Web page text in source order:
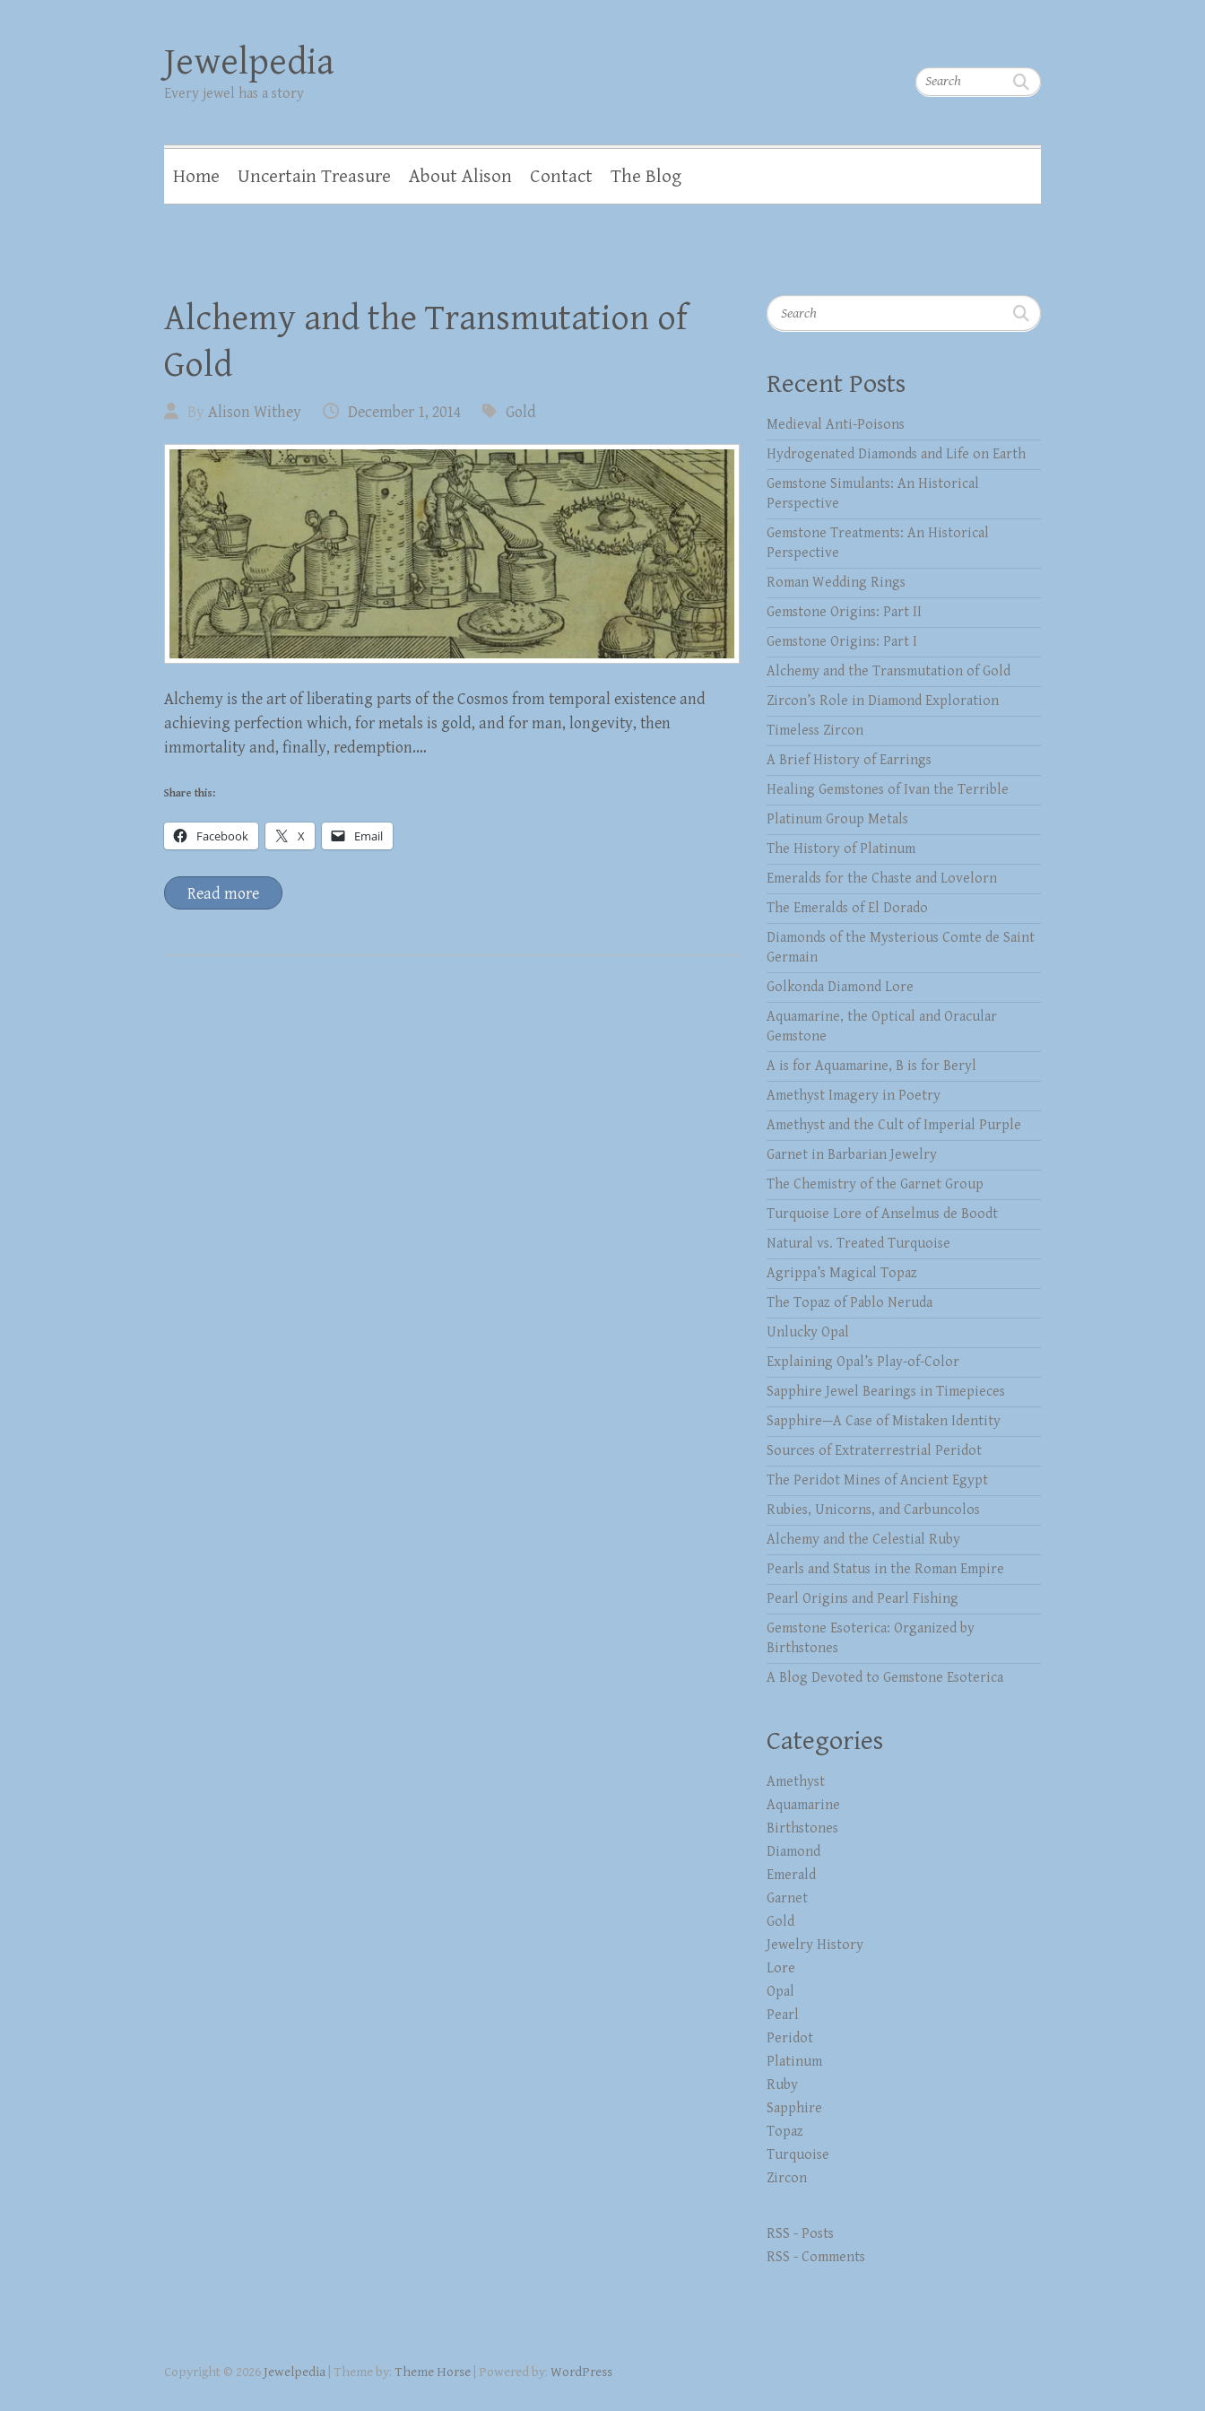
Search
Jewelpedia
Every jewel has a story
Home Uncertain Treasure About Alison Contact The Blog
Alchemy and the Transmutation of
Gold
By Alison Withey December 1, 2014 Gold
Alchemy is the art of liberating parts of the Cosmos from temporal existence and
achieving perfection which, for metals is gold, and for man, longevity, then
immortality and, finally, redemption.…
Share this:
Facebook X Email
Read more
Search
Recent Posts
Medieval Anti-Poisons
Hydrogenated Diamonds and Life on Earth
Gemstone Simulants: An Historical
Perspective
Gemstone Treatments: An Historical
Perspective
Roman Wedding Rings
Gemstone Origins: Part II
Gemstone Origins: Part I
Alchemy and the Transmutation of Gold
Zircon’s Role in Diamond Exploration
Timeless Zircon
A Brief History of Earrings
Healing Gemstones of Ivan the Terrible
Platinum Group Metals
The History of Platinum
Emeralds for the Chaste and Lovelorn
The Emeralds of El Dorado
Diamonds of the Mysterious Comte de Saint
Germain
Golkonda Diamond Lore
Aquamarine, the Optical and Oracular
Gemstone
A is for Aquamarine, B is for Beryl
Amethyst Imagery in Poetry
Amethyst and the Cult of Imperial Purple
Garnet in Barbarian Jewelry
The Chemistry of the Garnet Group
Turquoise Lore of Anselmus de Boodt
Natural vs. Treated Turquoise
Agrippa’s Magical Topaz
The Topaz of Pablo Neruda
Unlucky Opal
Explaining Opal’s Play-of-Color
Sapphire Jewel Bearings in Timepieces
Sapphire—A Case of Mistaken Identity
Sources of Extraterrestrial Peridot
The Peridot Mines of Ancient Egypt
Rubies, Unicorns, and Carbuncolos
Alchemy and the Celestial Ruby
Pearls and Status in the Roman Empire
Pearl Origins and Pearl Fishing
Gemstone Esoterica: Organized by
Birthstones
A Blog Devoted to Gemstone Esoterica
Categories
Amethyst
Aquamarine
Birthstones
Diamond
Emerald
Garnet
Gold
Jewelry History
Lore
Opal
Pearl
Peridot
Platinum
Ruby
Sapphire
Topaz
Turquoise
Zircon
RSS - Posts
RSS - Comments
Copyright © 2026 Jewelpedia | Theme by: Theme Horse | Powered by: WordPress